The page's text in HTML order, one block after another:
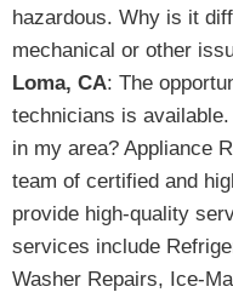
hazardous. Why is it
mechanical or other
Loma, CA: The
technicians is
in my area? Appliance
team of certified and
provide high-quality
services include
Washer Repairs, Ice-